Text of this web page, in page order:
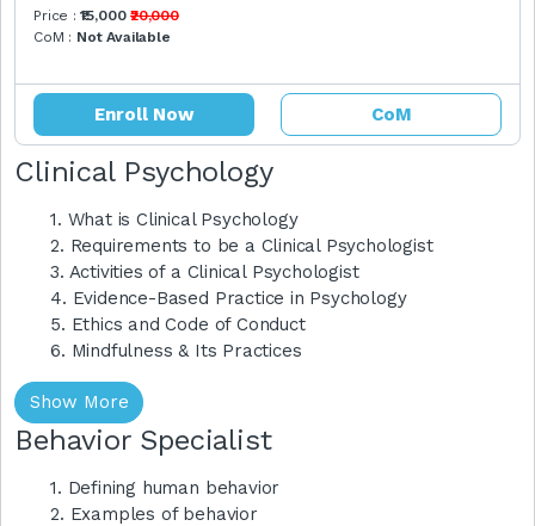
Price :₹15,000₹20,000
CoM : Not Available
Enroll Now CoM
Clinical Psychology
1. What is Clinical Psychology
2. Requirements to be a Clinical Psychologist
3. Activities of a Clinical Psychologist
4. Evidence-Based Practice in Psychology
5. Ethics and Code of Conduct
6. Mindfulness & Its Practices
Show More
Behavior Specialist
1. Defining human behavior
2. Examples of behavior